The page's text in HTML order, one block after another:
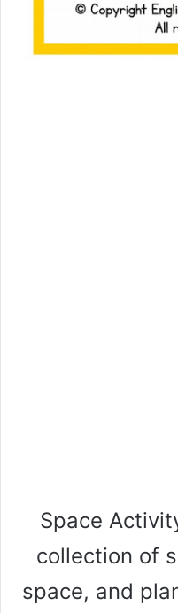
Space
collection of
space, and